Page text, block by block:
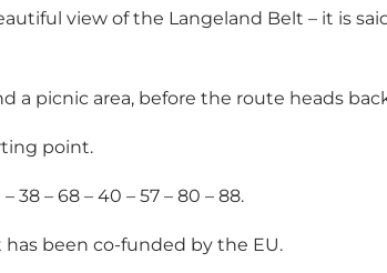
view of the Langeland Belt – it is
a picnic area, before the route heads
point.
38 – 68 – 40 – 57 – 80 – 88.
been co-funded by the EU.